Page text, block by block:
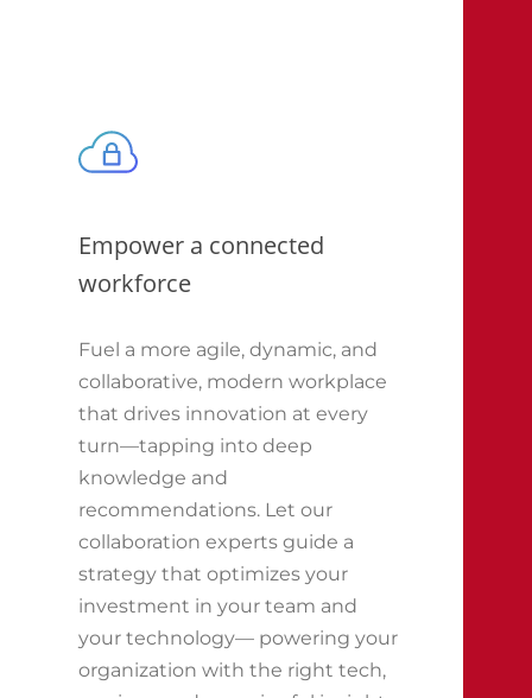
Empower a connected
workforce
Fuel a more agile, dynamic, and
collaborative, modern workplace
that drives innovation at every
turn—tapping into deep
knowledge and
recommendations. Let our
collaboration experts guide a
strategy that optimizes your
investment in your team and
your technology— powering your
organization with the right tech,